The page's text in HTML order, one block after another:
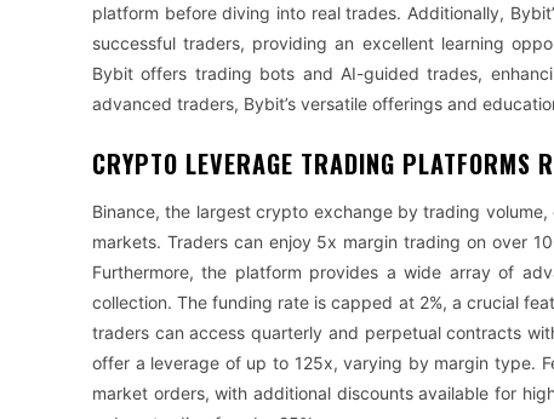
platform before diving into real trades. Additionally,
successful traders, providing an excellent learning
Bybit offers trading bots and AI-guided trades,
advanced traders, Bybit’s versatile offerings and
CRYPTO LEVERAGE TRADING PLATFORMS
Binance, the largest crypto exchange by trading
markets. Traders can enjoy 5x margin trading on over
Furthermore, the platform provides a wide array of
collection. The funding rate is capped at 2%, a crucial
traders can access quarterly and perpetual contracts
offer a leverage of up to 125x, varying by margin type.
market orders, with additional discounts available for